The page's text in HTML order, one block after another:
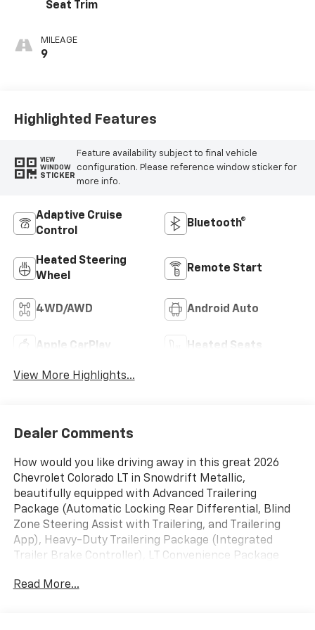
Seat Trim
MILEAGE
9
Highlighted Features
VIEW
WINDOW
STICKER
Feature availability subject to final vehicle
configuration. Please reference window sticker for
more info.
Adaptive Cruise
Control
Bluetooth®
Heated Steering
Wheel
Remote Start
4WD/AWD Android Auto
Apple CarPlay Heated Seats
View More Highlights...
Dealer Comments
How would you like driving away in this great 2026
Chevrolet Colorado LT in Snowdrift Metallic,
beautifully equipped with Advanced Trailering
Package (Automatic Locking Rear Differential, Blind
Zone Steering Assist with Trailering, and Trailering
App), Heavy-Duty Trailering Package (Integrated
Trailer Brake Controller), LT Convenience Package
Outlet, Driver Seatback Map Pocket, Dual Rear USB
Read More...